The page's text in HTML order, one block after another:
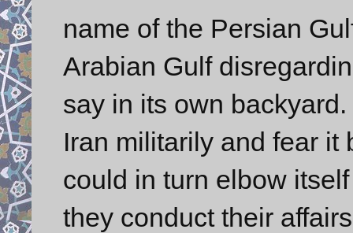
name of the Persian
Arabian Gulf
say in its own backyard.
Iran militarily and fear it
could in turn elbow
they conduct their